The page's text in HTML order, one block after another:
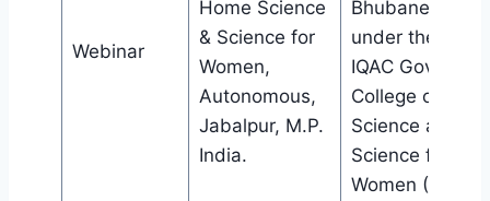
Webinar
Home Science
& Science for
Women,
Autonomous,
Jabalpur, M.P.
India.
Bhubaneswar
under the
IQAC Govt.
College of
Science and
Science for
Women (Auto),